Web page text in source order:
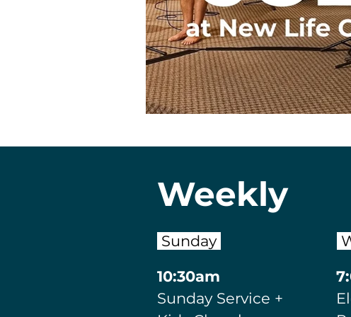
Weekly
Sunday
10:30am
Sunday Service +